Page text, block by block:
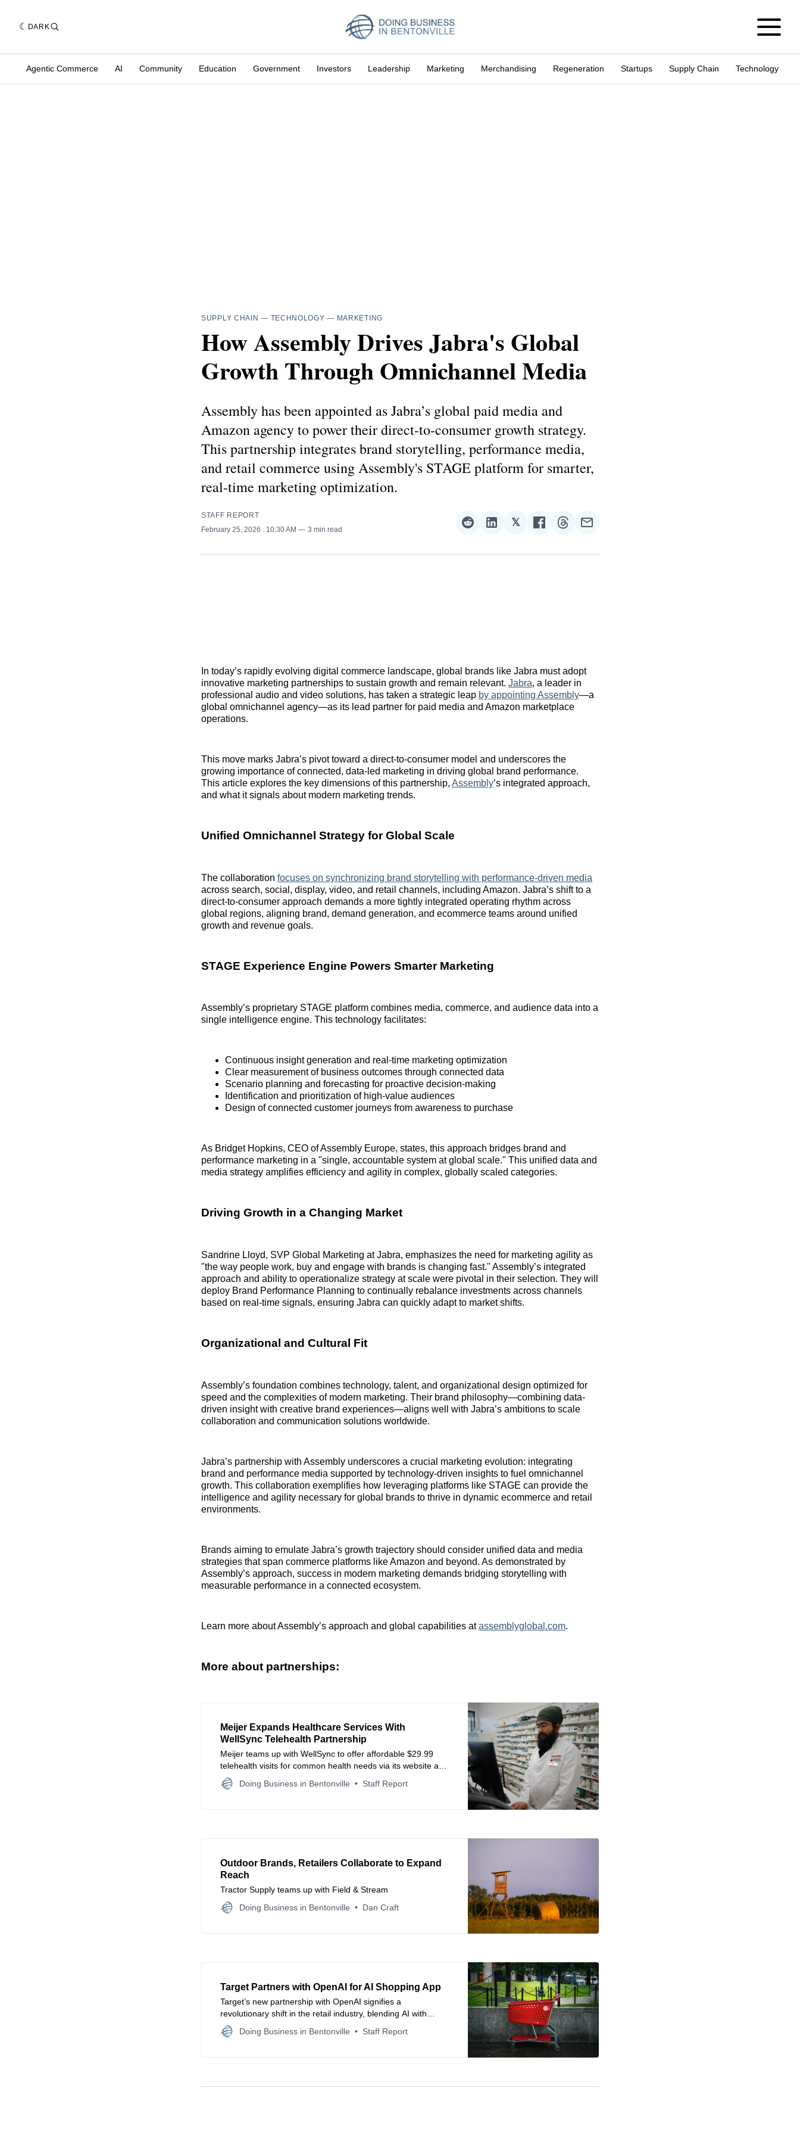
DARK
Agentic Commerce AI Community Education Government Investors Leadership Marketing Merchandising Regeneration Startups Supply Chain Technology
SUPPLY CHAIN — TECHNOLOGY — MARKETING
How Assembly Drives Jabra's Global
Growth Through Omnichannel Media
Assembly has been appointed as Jabra’s global paid media and
Amazon agency to power their direct-to-consumer growth strategy.
This partnership integrates brand storytelling, performance media,
and retail commerce using Assembly's STAGE platform for smarter,
real-time marketing optimization.
STAFF REPORT
February 25, 2026
. 10:30 AM 3 min read
Share
Reddit
Share
LinkedIn
𝕏Share
𝕏
Share
Facebook
Share
Threads
Share
Email
In today’s rapidly evolving digital commerce landscape, global brands like Jabra must adopt
innovative marketing partnerships to sustain growth and remain relevant. Jabra, a leader in
professional audio and video solutions, has taken a strategic leap by appointing Assembly—a
global omnichannel agency—as its lead partner for paid media and Amazon marketplace
operations.
This move marks Jabra’s pivot toward a direct-to-consumer model and underscores the
growing importance of connected, data-led marketing in driving global brand performance.
This article explores the key dimensions of this partnership, Assembly’s integrated approach,
and what it signals about modern marketing trends.
Unified Omnichannel Strategy for Global Scale
The collaboration focuses on synchronizing brand storytelling with performance-driven media
across search, social, display, video, and retail channels, including Amazon. Jabra’s shift to a
direct-to-consumer approach demands a more tightly integrated operating rhythm across
global regions, aligning brand, demand generation, and ecommerce teams around unified
growth and revenue goals.
STAGE Experience Engine Powers Smarter Marketing
Assembly’s proprietary STAGE platform combines media, commerce, and audience data into a
single intelligence engine. This technology facilitates:
Continuous insight generation and real-time marketing optimization
Clear measurement of business outcomes through connected data
Scenario planning and forecasting for proactive decision-making
Identification and prioritization of high-value audiences
Design of connected customer journeys from awareness to purchase
As Bridget Hopkins, CEO of Assembly Europe, states, this approach bridges brand and
performance marketing in a "single, accountable system at global scale." This unified data and
media strategy amplifies efficiency and agility in complex, globally scaled categories.
Driving Growth in a Changing Market
Sandrine Lloyd, SVP Global Marketing at Jabra, emphasizes the need for marketing agility as
"the way people work, buy and engage with brands is changing fast." Assembly’s integrated
approach and ability to operationalize strategy at scale were pivotal in their selection. They will
deploy Brand Performance Planning to continually rebalance investments across channels
based on real-time signals, ensuring Jabra can quickly adapt to market shifts.
Organizational and Cultural Fit
Assembly’s foundation combines technology, talent, and organizational design optimized for
speed and the complexities of modern marketing. Their brand philosophy—combining data-
driven insight with creative brand experiences—aligns well with Jabra’s ambitions to scale
collaboration and communication solutions worldwide.
Jabra’s partnership with Assembly underscores a crucial marketing evolution: integrating
brand and performance media supported by technology-driven insights to fuel omnichannel
growth. This collaboration exemplifies how leveraging platforms like STAGE can provide the
intelligence and agility necessary for global brands to thrive in dynamic ecommerce and retail
environments.
Brands aiming to emulate Jabra’s growth trajectory should consider unified data and media
strategies that span commerce platforms like Amazon and beyond. As demonstrated by
Assembly’s approach, success in modern marketing demands bridging storytelling with
measurable performance in a connected ecosystem.
Learn more about Assembly’s approach and global capabilities atassemblyglobal.com.
More about partnerships:
Meijer Expands Healthcare Services With
WellSync Telehealth Partnership
Meijer teams up with WellSync to offer affordable $29.99
telehealth visits for common health needs via its website and
pharmacy app.
Doing Business in Bentonville Staff Report
Outdoor Brands, Retailers Collaborate to Expand
Reach
Tractor Supply teams up with Field & Stream
Doing Business in Bentonville
Dan Craft
Target Partners with OpenAI for AI Shopping App
Target’s new partnership with OpenAI signifies a
revolutionary shift in the retail industry, blending AI with
customer interactions to redefine shopping.
Doing Business in Bentonville Staff Report